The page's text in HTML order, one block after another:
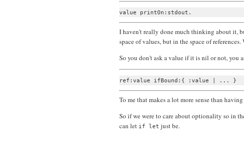
I haven't really done much thinking about it,
space of values, but in the space of
So you don't ask a value if it is nil or not, you
To me that makes a lot more sense than
So if we were to care about optionality so in
can let if let just be.